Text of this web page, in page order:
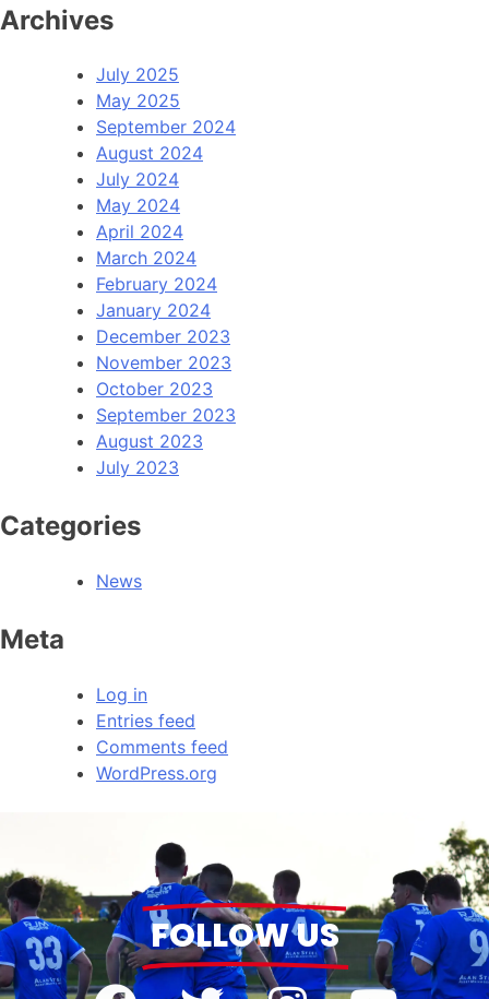
Archives
July 2025
May 2025
September 2024
August 2024
July 2024
May 2024
April 2024
March 2024
February 2024
January 2024
December 2023
November 2023
October 2023
September 2023
August 2023
July 2023
Categories
News
Meta
Log in
Entries feed
Comments feed
WordPress.org
FOLLOW US